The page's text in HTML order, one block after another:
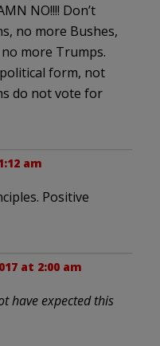
NO!!!! Don’t
no more Bushes,
more Trumps.
form, not
do not vote for
am
Positive
at 2:00 am
have expected this